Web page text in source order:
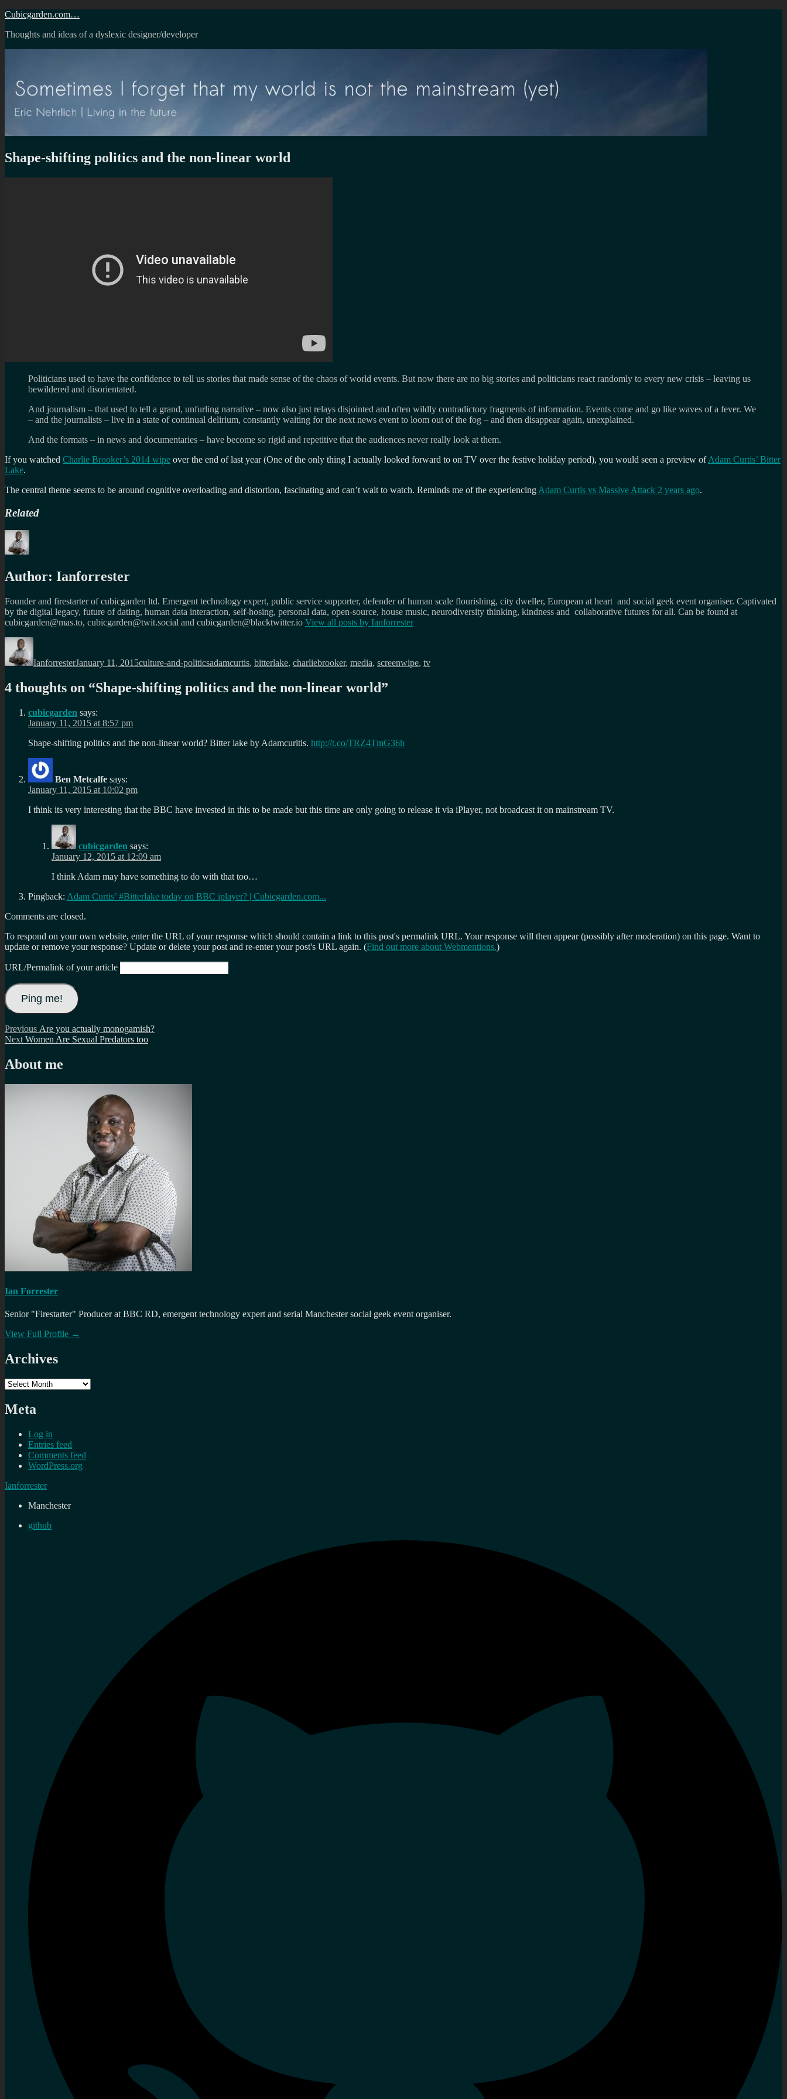
Skip
content
Cubicgarden.com…
Thoughts and ideas of a dyslexic designer/developer
Shape-shifting politics and the non-linear world
Politicians used to have the confidence to tell us stories that made sense of the chaos of world events. But now there are no big stories and politicians react randomly to every new crisis – leaving us
bewildered and disorientated.
And journalism – that used to tell a grand, unfurling narrative – now also just relays disjointed and often wildly contradictory fragments of information. Events come and go like waves of a fever. We
– and the journalists – live in a state of continual delirium, constantly waiting for the next news event to loom out of the fog – and then disappear again, unexplained.
And the formats – in news and documentaries – have become so rigid and repetitive that the audiences never really look at them.
If you watched Charlie Brooker’s 2014 wipe over the end of last year (One of the only thing I actually looked forward to on TV over the festive holiday period), you would seen a preview ofAdam Curtis’ Bitter
Lake.
The central theme seems to be around cognitive overloading and distortion, fascinating and can’t wait to watch. Reminds me of the experiencing Adam Curtis vs Massive Attack 2 years ago.
Related
Author: Ianforrester
Founder and firestarter of cubicgarden ltd. Emergent technology expert, public service supporter, defender of human scale flourishing, city dweller, European at heart and social geek event organiser. Captivated
by the digital legacy, future of dating, human data interaction, self-hosing, personal data, open-source, house music, neurodiversity thinking, kindness and collaborative futures for all. Can be found at
cubicgarden@mas.to, cubicgarden@twit.social and cubicgarden@blacktwitter.io View all posts by Ianforrester
Author
IanforresterJanuary 11, 2015culture-and-politicsadamcurtis, bitterlake, charliebrooker, media, screenwipe, tv
4 thoughts on “Shape-shifting politics and the non-linear world”
cubicgarden says:
January 11, 2015 at 8:57 pm
Shape-shifting politics and the non-linear world? Bitter lake by Adamcuritis. http://t.co/TRZ4TmG36h
Ben Metcalfe says:
January 11, 2015 at 10:02 pm
I think its very interesting that the BBC have invested in this to be made but this time are only going to release it via iPlayer, not broadcast it on mainstream TV.
cubicgarden says:
January 12, 2015 at 12:09 am
I think Adam may have something to do with that too…
Pingback: Adam Curtis’ #Bitterlake today on BBC iplayer? | Cubicgarden.com...
Comments are closed.
To respond on your own website, enter the URL of your response which should contain a link to this post's permalink URL. Your response will then appear (possibly after moderation) on this page. Want to
update or remove your response? Update or delete your post and re-enter your post's URL again. (Find out more about Webmentions.)
URL/Permalink of your article
Post
navigation
Previous Previous
post:
Are you actually monogamish?
Next Next
Women Are Sexual Predators too
About me
Ian Forrester
Senior "Firestarter" Producer at BBC RD, emergent technology expert and serial Manchester social geek event organiser.
View Full Profile →
Archives
Archives
Meta
Log in
Entries feed
Comments feed
WordPress.org
Ianforrester
Manchester
github